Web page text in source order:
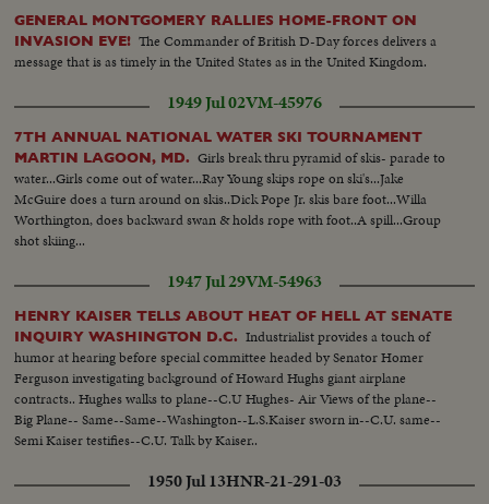
GENERAL MONTGOMERY RALLIES HOME-FRONT ON
INVASION EVE! The Commander of British D-Day forces delivers a
message that is as timely in the United States as in the United Kingdom.
1949 Jul 02VM-45976
7TH ANNUAL NATIONAL WATER SKI TOURNAMENT
MARTIN LAGOON, MD. Girls break thru pyramid of skis- parade to
water...Girls come out of water...Ray Young skips rope on ski's...Jake
McGuire does a turn around on skis..Dick Pope Jr. skis bare foot...Willa
Worthington, does backward swan & holds rope with foot..A spill...Group
shot skiing...
1947 Jul 29VM-54963
HENRY KAISER TELLS ABOUT HEAT OF HELL AT SENATE
INQUIRY WASHINGTON D.C. Industrialist provides a touch of
humor at hearing before special committee headed by Senator Homer
Ferguson investigating background of Howard Hughs giant airplane
contracts.. Hughes walks to plane--C.U Hughes- Air Views of the plane--
Big Plane-- Same--Same--Washington--L.S.Kaiser sworn in--C.U. same--
Semi Kaiser testifies--C.U. Talk by Kaiser..
1950 Jul 13HNR-21-291-03